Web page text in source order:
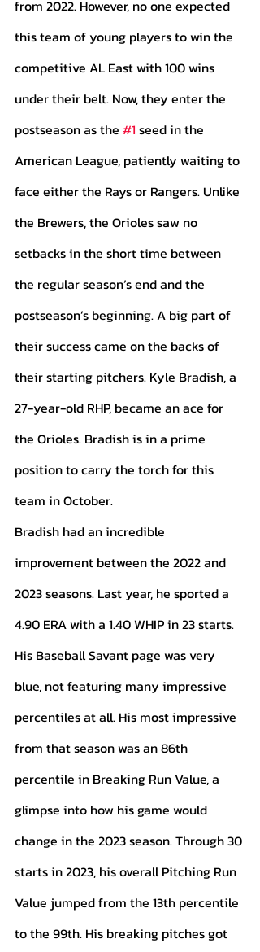
from 2022. However, no one expected
this team of young players to win the
competitive AL East with 100 wins
under their belt. Now, they enter the
postseason as the #1 seed in the
American League, patiently waiting to
face either the Rays or Rangers. Unlike
the Brewers, the Orioles saw no
setbacks in the short time between
the regular season’s end and the
postseason’s beginning. A big part of
their success came on the backs of
their starting pitchers. Kyle Bradish, a
27-year-old RHP, became an ace for
the Orioles. Bradish is in a prime
position to carry the torch for this
team in October.
Bradish had an incredible
improvement between the 2022 and
2023 seasons. Last year, he sported a
4.90 ERA with a 1.40 WHIP in 23 starts.
His Baseball Savant page was very
blue, not featuring many impressive
percentiles at all. His most impressive
from that season was an 86th
percentile in Breaking Run Value, a
glimpse into how his game would
change in the 2023 season. Through 30
starts in 2023, his overall Pitching Run
Value jumped from the 13th percentile
to the 99th. His breaking pitches got